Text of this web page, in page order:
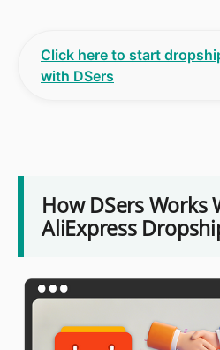
Click here to start
with DSers
How DSers Works
AliExpress